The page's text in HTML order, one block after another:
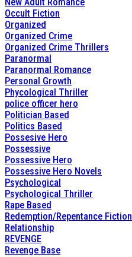
Occult Fiction
Organized
Organized Crime
Organized Crime Thrillers
Paranormal
Paranormal Romance
Personal Growth
Phycological Thriller
police officer hero
Politician Based
Politics Based
Possesive Hero
Possessive
Possessive Hero
Possessive Hero Novels
Psychological
Psychological Thriller
Rape Based
Redemption/Repentance Fiction
Relationship
REVENGE
Revenge Base